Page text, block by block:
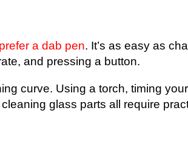
a dab pen. It’s as easy as
and pressing a button.
curve. Using a torch, timing
glass parts all require